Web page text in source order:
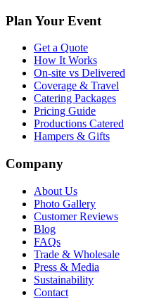
Plan Your Event
Get a Quote
How It Works
On-site vs Delivered
Coverage & Travel
Catering Packages
Pricing Guide
Productions Catered
Hampers & Gifts
Company
About Us
Photo Gallery
Customer Reviews
Blog
FAQs
Trade & Wholesale
Press & Media
Sustainability
Contact